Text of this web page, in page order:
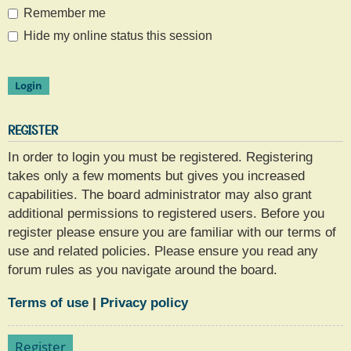
Remember me
Hide my online status this session
REGISTER
In order to login you must be registered. Registering
takes only a few moments but gives you increased
capabilities. The board administrator may also grant
additional permissions to registered users. Before you
register please ensure you are familiar with our terms of
use and related policies. Please ensure you read any
forum rules as you navigate around the board.
Terms of use | Privacy policy
Register